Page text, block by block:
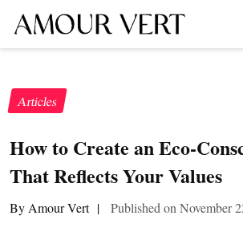
Articles
How to Create an Eco-
That Reflects Your Values
By Amour Vert | Published on November